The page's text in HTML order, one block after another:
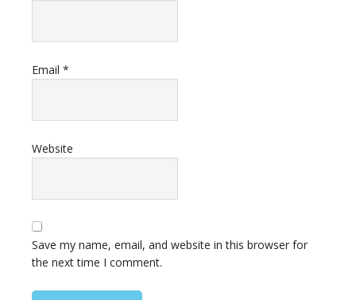
Email *
Website
Save my name, email, and website in this browser for
the next time I comment.